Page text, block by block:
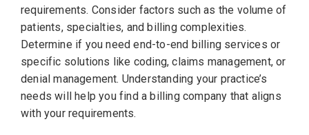
requirements. Consider factors such as the volume of
patients, specialties, and billing complexities.
Determine if you need end-to-end billing services or
specific solutions like coding, claims management, or
denial management. Understanding your practice’s
needs will help you find a billing company that aligns
with your requirements.